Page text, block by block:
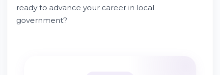
Farmington Jobs
Understanding Application Policies and
ready to advance your career in local
government?